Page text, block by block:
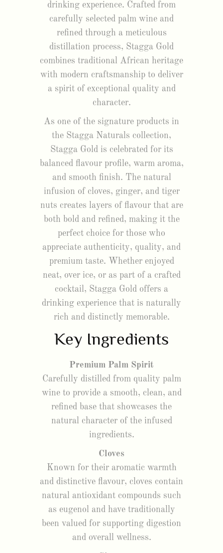
drinking experience. Crafted from
carefully selected palm wine and
refined through a meticulous
distillation process, Stagga Gold
combines traditional African heritage
with modern craftsmanship to deliver
a spirit of exceptional quality and
character.
As one of the signature products in
the Stagga Naturals collection,
Stagga Gold is celebrated for its
balanced flavour profile, warm aroma,
and smooth finish. The natural
infusion of cloves, ginger, and tiger
nuts creates layers of flavour that are
both bold and refined, making it the
perfect choice for those who
appreciate authenticity, quality, and
premium taste. Whether enjoyed
neat, over ice, or as part of a crafted
cocktail, Stagga Gold offers a
drinking experience that is naturally
rich and distinctly memorable.
Key Ingredients
Premium Palm Spirit
Carefully distilled from quality palm
wine to provide a smooth, clean, and
refined base that showcases the
natural character of the infused
ingredients.
Cloves
Known for their aromatic warmth
and distinctive flavour, cloves contain
natural antioxidant compounds such
as eugenol and have traditionally
been valued for supporting digestion
and overall wellness.